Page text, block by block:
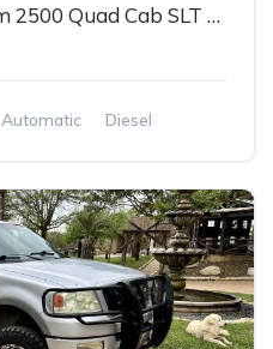
SOLD! 2006 Dodge Ram 2500 Quad Cab SLT Pickup 4D 8 ft
Automatic
Diesel